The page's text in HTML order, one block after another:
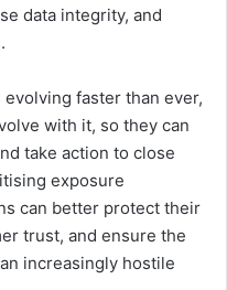
data integrity, and
faster than ever,
with it, so they can
take action to close
exposure
can better protect their
trust, and ensure the
increasingly hostile